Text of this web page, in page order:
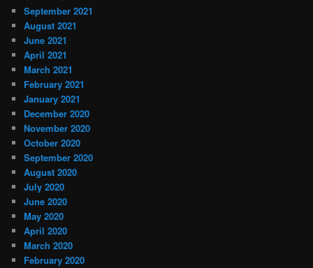
September 2021
August 2021
June 2021
April 2021
March 2021
February 2021
January 2021
December 2020
November 2020
October 2020
September 2020
August 2020
July 2020
June 2020
May 2020
April 2020
March 2020
February 2020